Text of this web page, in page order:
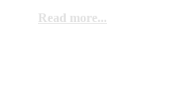
Read more...